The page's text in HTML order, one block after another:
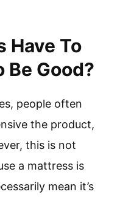
Have To
Be Good?
people often
the product,
this is not
a mattress is
mean it’s